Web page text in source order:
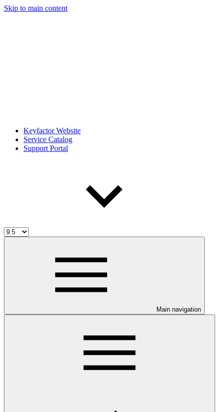
Skip to main content
Keyfactor Website
Service Catalog
Support Portal
Main navigation